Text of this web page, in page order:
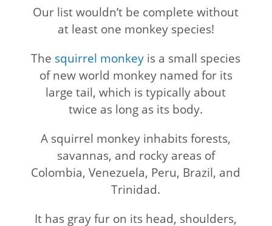
Our list wouldn’t be complete without
at least one monkey species!
The squirrel monkey is a small species
of new world monkey named for its
large tail, which is typically about
twice as long as its body.
A squirrel monkey inhabits forests,
savannas, and rocky areas of
Colombia, Venezuela, Peru, Brazil, and
Trinidad.
It has gray fur on its head, shoulders,